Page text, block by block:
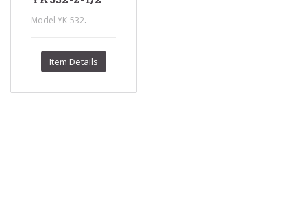
Model YK-532.
Item Details